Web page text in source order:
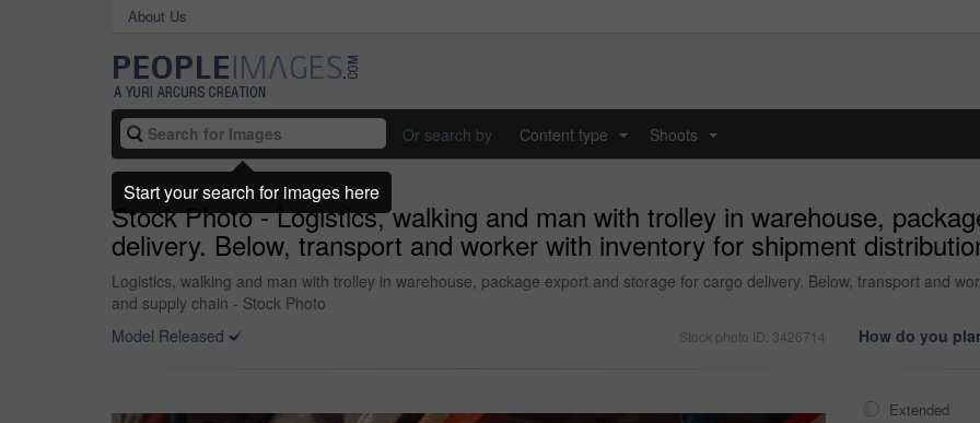
About Us
Or search by Content type Shoots
Stock Photo - Logistics, walking and man with trolley in warehouse,
delivery. Below, transport and worker with inventory for shipment
Logistics, walking and man with trolley in warehouse, package export and storage for cargo delivery. Below, transport and
and supply chain - Stock Photo
Model Released
Stock photo ID: 3426714 How do you
Extended
Start your search for images here